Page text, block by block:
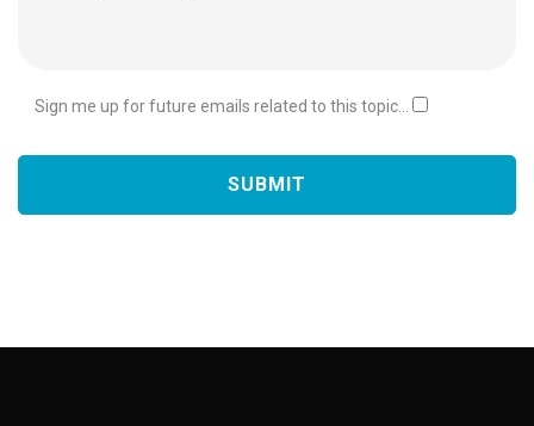
Sign me up for future emails related to this topic...